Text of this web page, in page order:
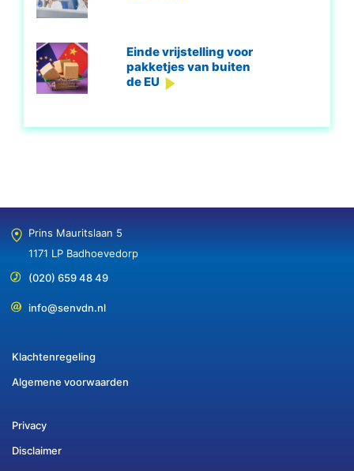
Einde vrijstelling voor
pakketjes van buiten
de EU
Prins Mauritslaan 5
1171 LP Badhoevedorp
(020) 659 48 49
info@senvdn.nl
Klachtenregeling
Algemene voorwaarden
Privacy
Disclaimer